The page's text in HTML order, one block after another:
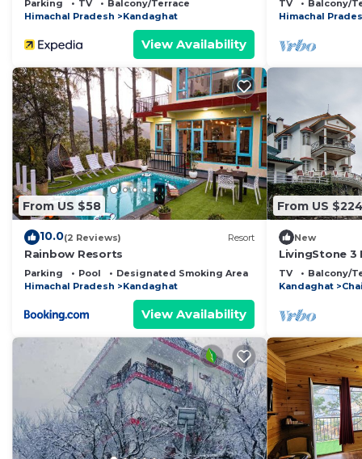
Parking TV
Balcony/Terrace
Himachal Pradesh
Kandaghat
View Availability
TV Balcony/
Himachal
From US $58
10.0(2 Reviews) Resort
Rainbow Resorts
Parking Pool
Designated Smoking Area
Himachal Pradesh
Kandaghat
View Availability
From US $224
New
LivingStone 3
TV Balcony/
Kandaghat